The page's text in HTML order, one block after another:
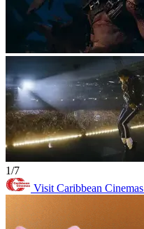
1/7
Visit Caribbean Cinemas